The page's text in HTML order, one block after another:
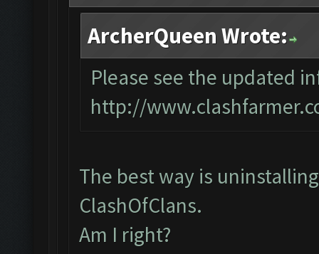
ArcherQueen Wrote:
Please see the updated
http://
The best way is
ClashOfClans.
Am I right?